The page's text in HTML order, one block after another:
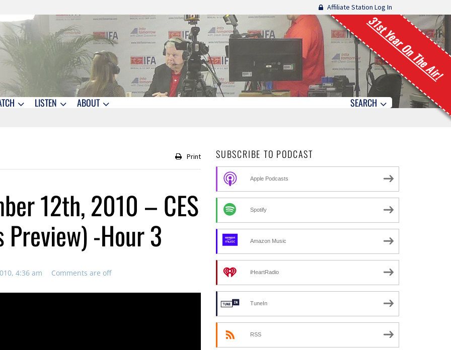
Affiliate Station Log In
31st Year On The Air!
LISTEN ABOUT SEARCH
Print
12th, 2010 – CES
Preview) -Hour 3
4:36 am Comments are off
SUBSCRIBE TO PODCAST
Apple Podcasts
Spotify
Amazon Music
iHeartRadio
TuneIn
RSS